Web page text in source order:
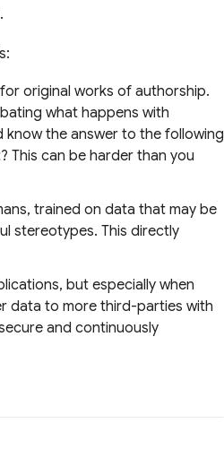
original works of authorship.
what happens with
the answer to the following
This can be harder than you
trained on data that may be
stereotypes. This directly
but especially when
data to more third-parties with
and continuously